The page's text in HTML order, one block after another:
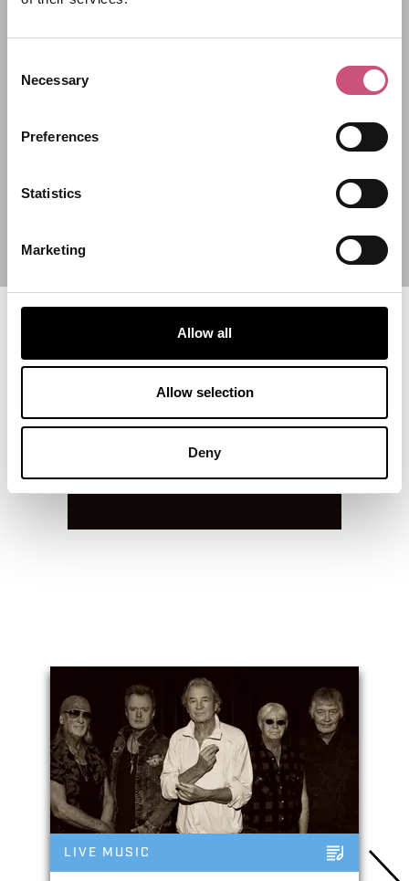
Selection
Necessary
Preferences
Statistics
Marketing
Allow all
Allow selection
Deny
Filter by category
Start Date
LIVE MUSIC